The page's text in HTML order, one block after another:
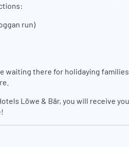
run)
waiting there for holidaying
Löwe & Bär, you will receive